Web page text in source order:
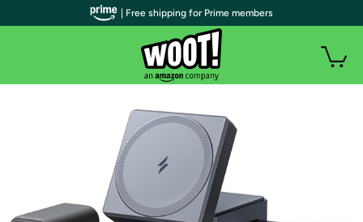
| Free shipping for Prime members